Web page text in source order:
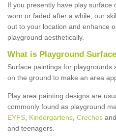
If you presently have play surface
worn or faded after a while, our
out to your location and enhance
playground aesthetically.
What is Playground Surface
Surface paintings for playgrounds
on the ground to make an area
Play area painting designs are
commonly found as playground
EYFS Kindergartens Creches
and teenagers.